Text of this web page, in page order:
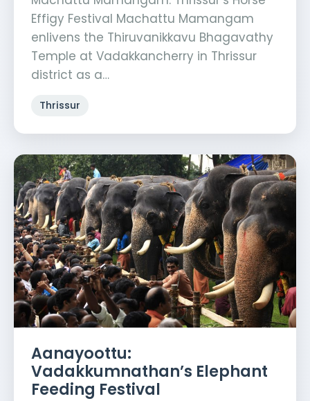
Effigy Festival Machattu Mamangam
enlivens the Thiruvanikkavu Bhagavathy
Temple at Vadakkancherry in Thrissur
district as a…
Thrissur
Aanayoottu:
Vadakkumnathan’s Elephant
Feeding Festival